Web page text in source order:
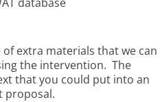
extra materials that we can
the intervention. The
that you could put into an
proposal.